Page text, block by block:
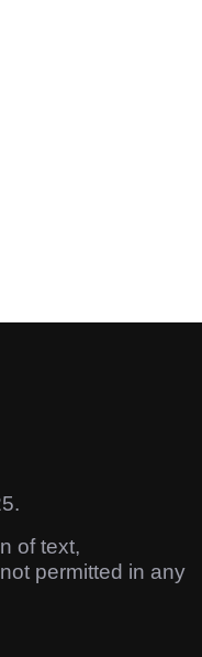
of text,
permitted in any